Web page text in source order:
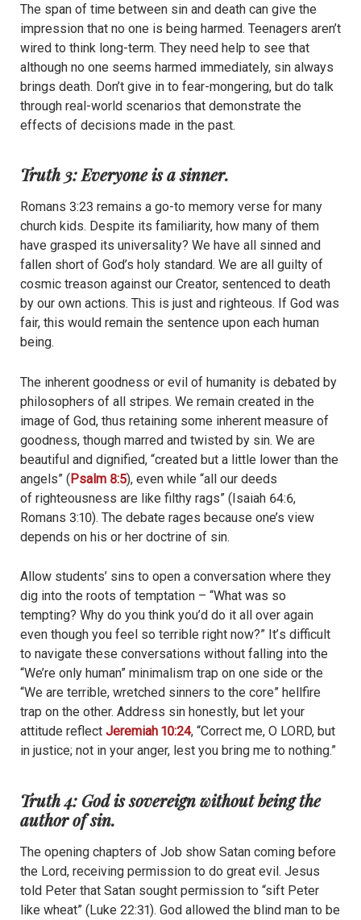
The span of time between sin and death can give the
impression that no one is being harmed. Teenagers aren’t
wired to think long-term. They need help to see that
although no one seems harmed immediately, sin always
brings death. Don’t give in to fear-mongering, but do talk
through real-world scenarios that demonstrate the
effects of decisions made in the past.
Truth 3: Everyone is a sinner.
Romans 3:23 remains a go-to memory verse for many
church kids. Despite its familiarity, how many of them
have grasped its universality? We have all sinned and
fallen short of God’s holy standard. We are all guilty of
cosmic treason against our Creator, sentenced to death
by our own actions. This is just and righteous. If God was
fair, this would remain the sentence upon each human
being.
The inherent goodness or evil of humanity is debated by
philosophers of all stripes. We remain created in the
image of God, thus retaining some inherent measure of
goodness, though marred and twisted by sin. We are
beautiful and dignified, “created but a little lower than the
angels” (Psalm 8:5), even while “all our deeds
of righteousness are like filthy rags” (Isaiah 64:6,
Romans 3:10). The debate rages because one’s view
depends on his or her doctrine of sin.
Allow students’ sins to open a conversation where they
dig into the roots of temptation – “What was so
tempting? Why do you think you’d do it all over again
even though you feel so terrible right now?” It’s difficult
to navigate these conversations without falling into the
“We’re only human” minimalism trap on one side or the
“We are terrible, wretched sinners to the core” hellfire
trap on the other. Address sin honestly, but let your
attitude reflect Jeremiah 10:24, “Correct me, O LORD, but
in justice; not in your anger, lest you bring me to nothing.”
Truth 4: God is sovereign without being the
author of sin.
The opening chapters of Job show Satan coming before
the Lord, receiving permission to do great evil. Jesus
told Peter that Satan sought permission to “sift Peter
like wheat” (Luke 22:31). God allowed the blind man to be